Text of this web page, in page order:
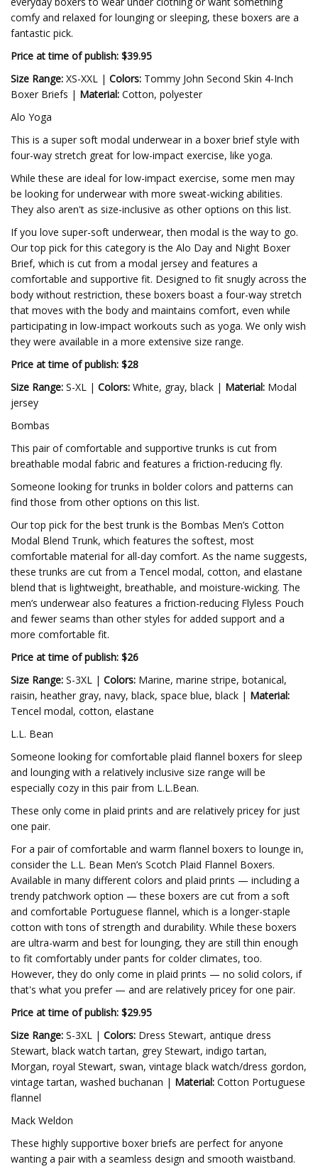
comfy and relaxed for lounging or sleeping, these boxers are a
fantastic pick.
Price at time of publish: $39.95
Size Range: XS-XXL | Colors: Tommy John Second Skin 4-Inch
Boxer Briefs | Material: Cotton, polyester
Alo Yoga
This is a super soft modal underwear in a boxer brief style with
four-way stretch great for low-impact exercise, like yoga.
While these are ideal for low-impact exercise, some men may
be looking for underwear with more sweat-wicking abilities.
They also aren't as size-inclusive as other options on this list.
If you love super-soft underwear, then modal is the way to go.
Our top pick for this category is the Alo Day and Night Boxer
Brief, which is cut from a modal jersey and features a
comfortable and supportive fit. Designed to fit snugly across the
body without restriction, these boxers boast a four-way stretch
that moves with the body and maintains comfort, even while
participating in low-impact workouts such as yoga. We only wish
they were available in a more extensive size range.
Price at time of publish: $28
Size Range: S-XL | Colors: White, gray, black | Material: Modal
jersey
Bombas
This pair of comfortable and supportive trunks is cut from
breathable modal fabric and features a friction-reducing fly.
Someone looking for trunks in bolder colors and patterns can
find those from other options on this list.
Our top pick for the best trunk is the Bombas Men’s Cotton
Modal Blend Trunk, which features the softest, most
comfortable material for all-day comfort. As the name suggests,
these trunks are cut from a Tencel modal, cotton, and elastane
blend that is lightweight, breathable, and moisture-wicking. The
men’s underwear also features a friction-reducing Flyless Pouch
and fewer seams than other styles for added support and a
more comfortable fit.
Price at time of publish: $26
Size Range: S-3XL | Colors: Marine, marine stripe, botanical,
raisin, heather gray, navy, black, space blue, black | Material:
Tencel modal, cotton, elastane
L.L. Bean
Someone looking for comfortable plaid flannel boxers for sleep
and lounging with a relatively inclusive size range will be
especially cozy in this pair from L.L.Bean.
These only come in plaid prints and are relatively pricey for just
one pair.
For a pair of comfortable and warm flannel boxers to lounge in,
consider the L.L. Bean Men’s Scotch Plaid Flannel Boxers.
Available in many different colors and plaid prints — including a
trendy patchwork option — these boxers are cut from a soft
and comfortable Portuguese flannel, which is a longer-staple
cotton with tons of strength and durability. While these boxers
are ultra-warm and best for lounging, they are still thin enough
to fit comfortably under pants for colder climates, too.
However, they do only come in plaid prints — no solid colors, if
that's what you prefer — and are relatively pricey for one pair.
Price at time of publish: $29.95
Size Range: S-3XL | Colors: Dress Stewart, antique dress
Stewart, black watch tartan, grey Stewart, indigo tartan,
Morgan, royal Stewart, swan, vintage black watch/dress gordon,
vintage tartan, washed buchanan | Material: Cotton Portuguese
flannel
Mack Weldon
These highly supportive boxer briefs are perfect for anyone
wanting a pair with a seamless design and smooth waistband.